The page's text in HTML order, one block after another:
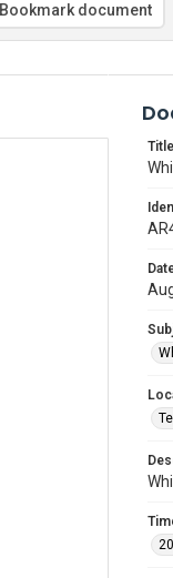
Bookmark document
Title